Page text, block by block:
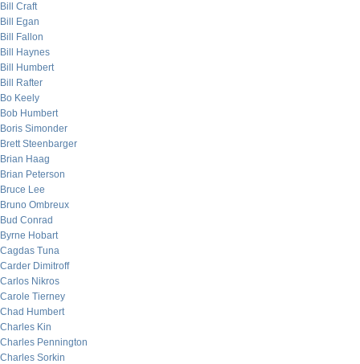
Bill Craft
Bill Egan
Bill Fallon
Bill Haynes
Bill Humbert
Bill Rafter
Bo Keely
Bob Humbert
Boris Simonder
Brett Steenbarger
Brian Haag
Brian Peterson
Bruce Lee
Bruno Ombreux
Bud Conrad
Byrne Hobart
Cagdas Tuna
Carder Dimitroff
Carlos Nikros
Carole Tierney
Chad Humbert
Charles Kin
Charles Pennington
Charles Sorkin